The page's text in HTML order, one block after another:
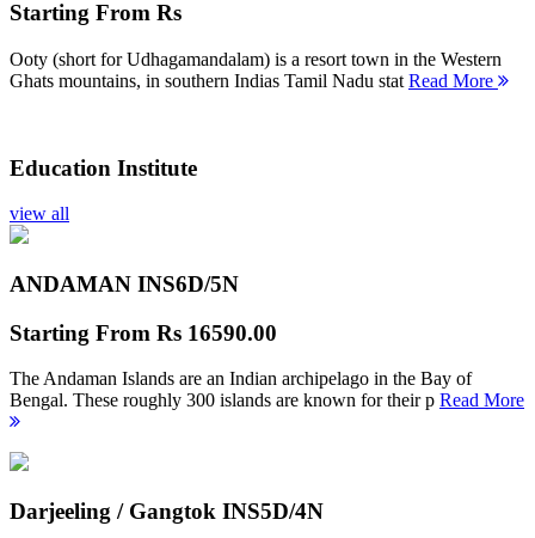
Starting From Rs
Ooty (short for Udhagamandalam) is a resort town in the Western
Ghats mountains, in southern Indias Tamil Nadu stat Read More
Education Institute
view all
ANDAMAN INS6D/5N
Starting From Rs 16590.00
The Andaman Islands are an Indian archipelago in the Bay of
Bengal. These roughly 300 islands are known for their p Read More
Darjeeling / Gangtok INS5D/4N